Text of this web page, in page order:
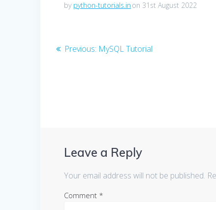
by python-tutorials.in on 31st August 2022
Post
Previous: Previous
MySQL Tutorial
Leave a Reply
Your email address will not be published.
Comment *